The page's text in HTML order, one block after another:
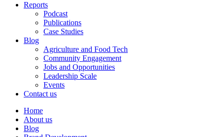
Reports
Podcast
Publications
Case Studies
Blog
Agriculture and Food Tech
Community Engagement
Jobs and Opportunities
Leadership Scale
Events
Contact us
Home
About us
Blog